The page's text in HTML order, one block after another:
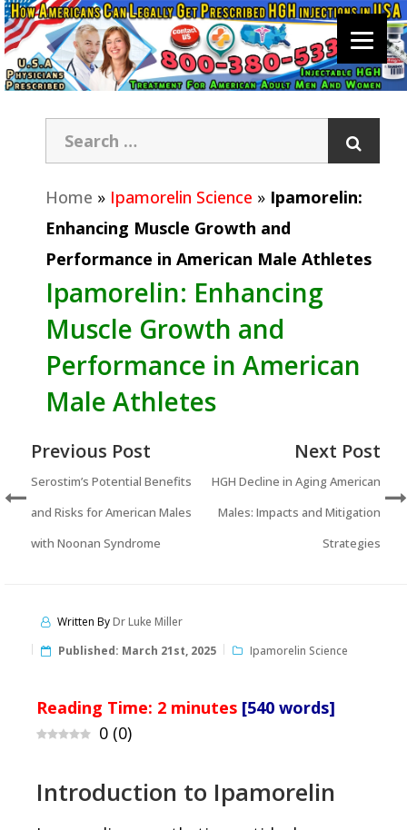
Home » Ipamorelin Science » Ipamorelin:
Enhancing Muscle Growth and
Performance in American Male Athletes
Ipamorelin: Enhancing
Muscle Growth and
Performance in American
Male Athletes
Previous Post
Serostim’s Potential Benefits
and Risks for American Males
with Noonan Syndrome
Next Post
HGH Decline in Aging American
Males: Impacts and Mitigation
Strategies
Written ByDr Luke Miller
Published: March 21st, 2025 Ipamorelin Science
Reading Time: 2 minutes [540 words]
0 (0)
Introduction to Ipamorelin